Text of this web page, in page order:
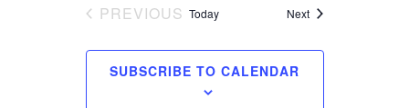
PREVIOUS Today NextEvents
SUBSCRIBE TO CALENDAR